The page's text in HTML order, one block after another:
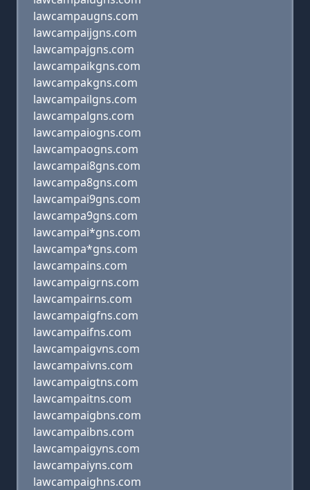
lawcampaugns.com
lawcampaijgns.com
lawcampajgns.com
lawcampaikgns.com
lawcampakgns.com
lawcampailgns.com
lawcampalgns.com
lawcampaiogns.com
lawcampaogns.com
lawcampai8gns.com
lawcampa8gns.com
lawcampai9gns.com
lawcampa9gns.com
lawcampai*gns.com
lawcampa*gns.com
lawcampains.com
lawcampaigrns.com
lawcampairns.com
lawcampaigfns.com
lawcampaifns.com
lawcampaigvns.com
lawcampaivns.com
lawcampaigtns.com
lawcampaitns.com
lawcampaigbns.com
lawcampaibns.com
lawcampaigyns.com
lawcampaiyns.com
lawcampaighns.com